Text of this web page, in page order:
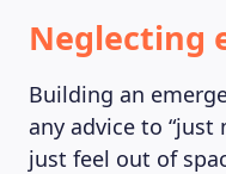
Neglecting
Building an
any advice to “just
just feel out of